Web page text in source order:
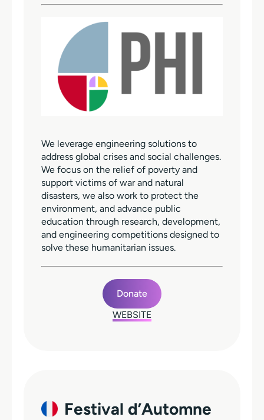
We leverage engineering solutions to
address global crises and social challenges.
We focus on the relief of poverty and
support victims of war and natural
disasters, we also work to protect the
environment, and advance public
education through research, development,
and engineering competitions designed to
solve these humanitarian issues.
Donate
WEBSITE
Festival d’Automne